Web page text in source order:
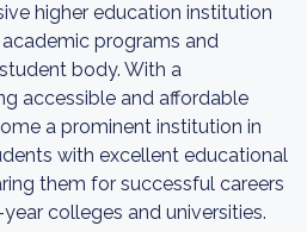
higher education institution
programs and
body. With a
accessible and affordable
a prominent institution in
with excellent educational
them for successful careers
colleges and universities.